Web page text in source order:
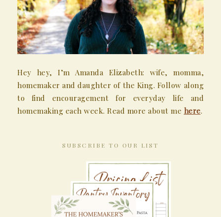
Hey hey, I’m Amanda Elizabeth: wife, momma,
homemaker and daughter of the King. Follow along
to find encouragement for everyday life and
homemaking each week. Read more about me here.
SUBSCRIBE TO OUR LIST